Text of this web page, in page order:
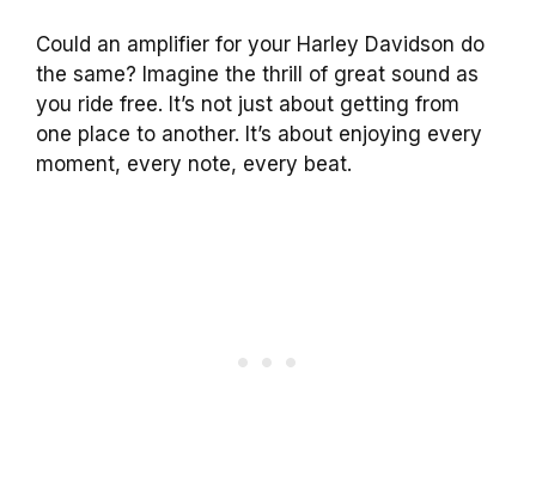
Could an amplifier for your Harley Davidson do
the same? Imagine the thrill of great sound as
you ride free. It’s not just about getting from
one place to another. It’s about enjoying every
moment, every note, every beat.